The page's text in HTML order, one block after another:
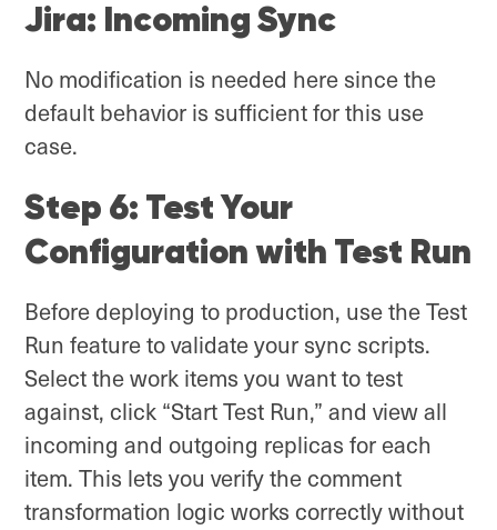
Jira: Incoming Sync
No modification is needed here since the
default behavior is sufficient for this use
case.
Step 6: Test Your
Configuration with Test Run
Before deploying to production, use the Test
Run feature to validate your sync scripts.
Select the work items you want to test
against, click “Start Test Run,” and view all
incoming and outgoing replicas for each
item. This lets you verify the comment
transformation logic works correctly without